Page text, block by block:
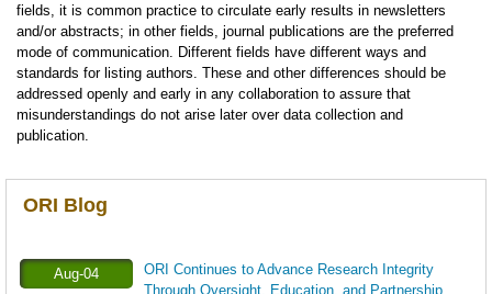
fields, it is common practice to circulate early results in newsletters
and/or abstracts; in other fields, journal publications are the preferred
mode of communication. Different fields have different ways and
standards for listing authors. These and other differences should be
addressed openly and early in any collaboration to assure that
misunderstandings do not arise later over data collection and
publication.
ORI Blog
Aug-04
ORI Continues to Advance Research Integrity
Through Oversight, Education, and Partnership